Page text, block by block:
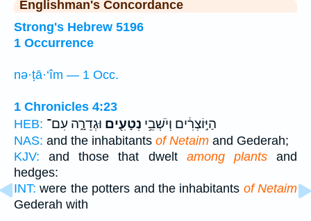
Englishman's Concordance
Strong's Hebrew 5196
1 Occurrence
nə·ṭā·‘îm — 1 Occ.
1 Chronicles 4:23
HEB:
הַיּ֣וֹצְרִ֔ים וְיֹשְׁבֵ֥י נְטָעִ֖ים וּגְדֵרָ֑ה עִם־
NAS: and the inhabitants of Netaim and Gederah;
KJV: and those that dwelt among plantsand
hedges:
INT: were the potters and the inhabitants of Netaim
Gederah with